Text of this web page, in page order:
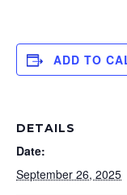
ADD TO
DETAILS
Date:
September 26, 2025